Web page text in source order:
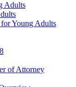
Adults
Young Adults
of Attorney